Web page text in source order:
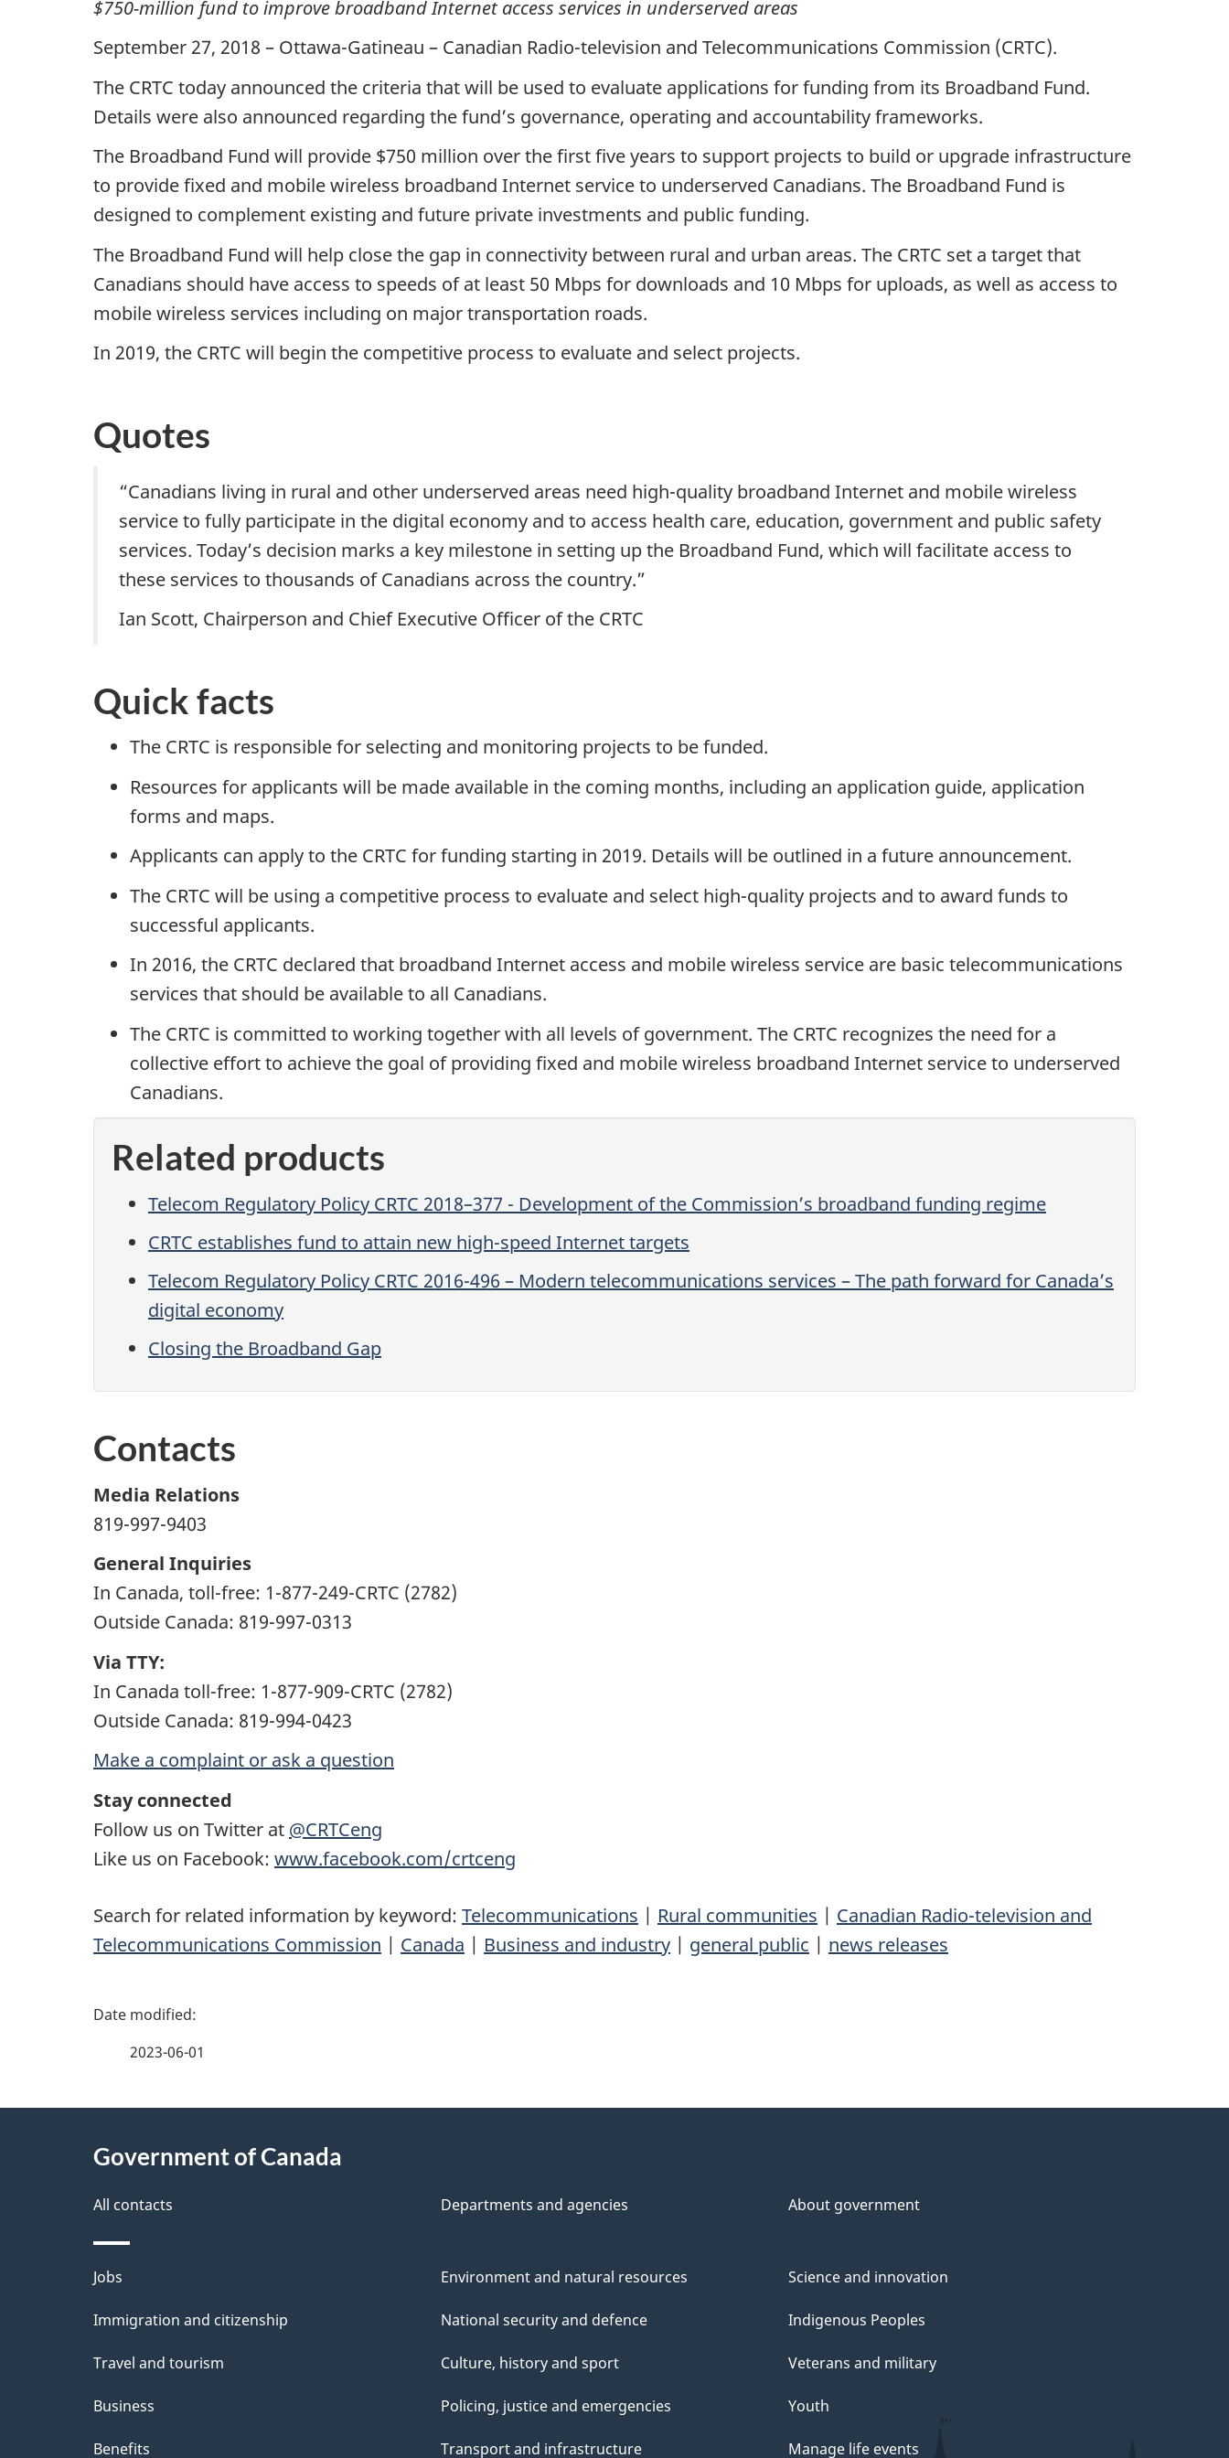
$750-million fund to improve broadband Internet access services in underserved areas
September 27, 2018 – Ottawa-Gatineau – Canadian Radio-television and Telecommunications Commission (CRTC).
The CRTC today announced the criteria that will be used to evaluate applications for funding from its Broadband Fund.
Details were also announced regarding the fund’s governance, operating and accountability frameworks.
The Broadband Fund will provide $750 million over the first five years to support projects to build or upgrade infrastructure
to provide fixed and mobile wireless broadband Internet service to underserved Canadians. The Broadband Fund is
designed to complement existing and future private investments and public funding.
The Broadband Fund will help close the gap in connectivity between rural and urban areas. The CRTC set a target that
Canadians should have access to speeds of at least 50 Mbps for downloads and 10 Mbps for uploads, as well as access to
mobile wireless services including on major transportation roads.
In 2019, the CRTC will begin the competitive process to evaluate and select projects.
Quotes
“Canadians living in rural and other underserved areas need high-quality broadband Internet and mobile wireless
service to fully participate in the digital economy and to access health care, education, government and public safety
services. Today’s decision marks a key milestone in setting up the Broadband Fund, which will facilitate access to
these services to thousands of Canadians across the country.”
Ian Scott, Chairperson and Chief Executive Officer of the CRTC
Quick facts
The CRTC is responsible for selecting and monitoring projects to be funded.
Resources for applicants will be made available in the coming months, including an application guide, application
forms and maps.
Applicants can apply to the CRTC for funding starting in 2019. Details will be outlined in a future announcement.
The CRTC will be using a competitive process to evaluate and select high-quality projects and to award funds to
successful applicants.
In 2016, the CRTC declared that broadband Internet access and mobile wireless service are basic telecommunications
services that should be available to all Canadians.
The CRTC is committed to working together with all levels of government. The CRTC recognizes the need for a
collective effort to achieve the goal of providing fixed and mobile wireless broadband Internet service to underserved
Canadians.
Related products
Telecom Regulatory Policy CRTC 2018–377 - Development of the Commission’s broadband funding regime
CRTC establishes fund to attain new high-speed Internet targets
Telecom Regulatory Policy CRTC 2016-496 – Modern telecommunications services – The path forward for Canada’s
digital economy
Closing the Broadband Gap
Contacts
Media Relations
819-997-9403
General Inquiries
In Canada, toll-free: 1-877-249-CRTC (2782)
Outside Canada: 819-997-0313
Via TTY:
In Canada toll-free: 1-877-909-CRTC (2782)
Outside Canada: 819-994-0423
Make a complaint or ask a question
Stay connected
Follow us on Twitter at @CRTCeng
Like us on Facebook: www.facebook.com/crtceng
Search for related information by keyword: Telecommunications | Rural communities | Canadian Radio-television and
Telecommunications Commission | Canada | Business and industry | general public | news releases
P
e
e
t
a
i
l
s
2023-06-01
Government of Canada
All contacts Departments and agencies About government
Themes
and
Jobs
Immigration and citizenship
Travel and tourism
Business
Benefits
Environment and natural resources
National security and defence
Culture, history and sport
Policing, justice and emergencies
Transport and infrastructure
Science and innovation
Indigenous Peoples
Veterans and military
Youth
Manage life events